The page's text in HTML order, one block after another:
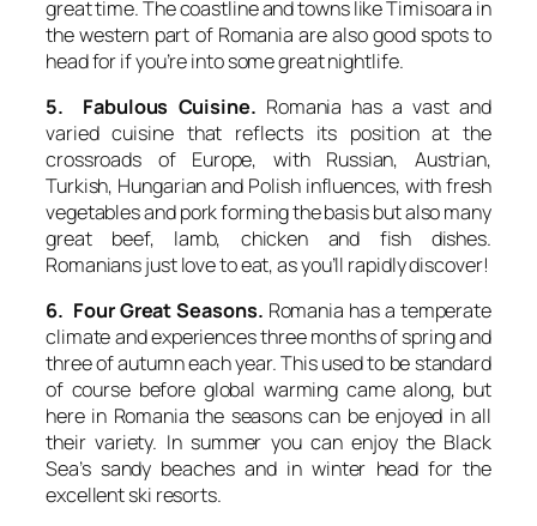
great time. The coastline and towns like Timisoara in
the western part of Romania are also good spots to
head for if you’re into some great nightlife.
5. Fabulous Cuisine. Romania has a vast and
varied cuisine that reflects its position at the
crossroads of Europe, with Russian, Austrian,
Turkish, Hungarian and Polish influences, with fresh
vegetables and pork forming the basis but also many
great beef, lamb, chicken and fish dishes.
Romanians just love to eat, as you’ll rapidly discover!
6. Four Great Seasons. Romania has a temperate
climate and experiences three months of spring and
three of autumn each year. This used to be standard
of course before global warming came along, but
here in Romania the seasons can be enjoyed in all
their variety. In summer you can enjoy the Black
Sea’s sandy beaches and in winter head for the
excellent ski resorts.